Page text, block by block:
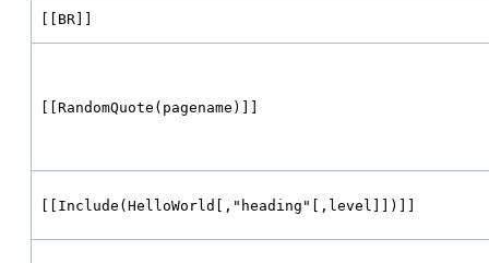
[[BR]]
[[RandomQuote(pagename)]]
[[Include(HelloWorld[,"heading"[,level]])]]